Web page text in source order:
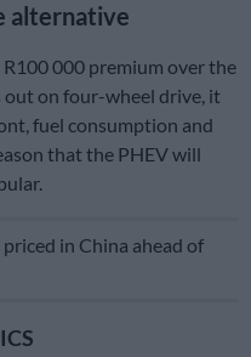
alternative
000 premium over the
out on four-wheel drive, it
fuel consumption and
that the PHEV will
in China ahead of